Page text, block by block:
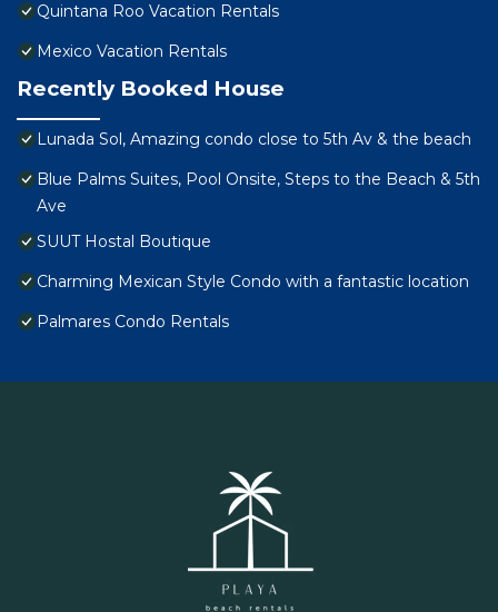
Quintana Roo Vacation Rentals
Mexico Vacation Rentals
Recently Booked House
Lunada Sol, Amazing condo close to 5th Av & the beach
Blue Palms Suites, Pool Onsite, Steps to the Beach & 5th
Ave
SUUT Hostal Boutique
Charming Mexican Style Condo with a fantastic location
Palmares Condo Rentals